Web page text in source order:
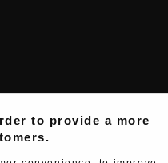
to provide a more